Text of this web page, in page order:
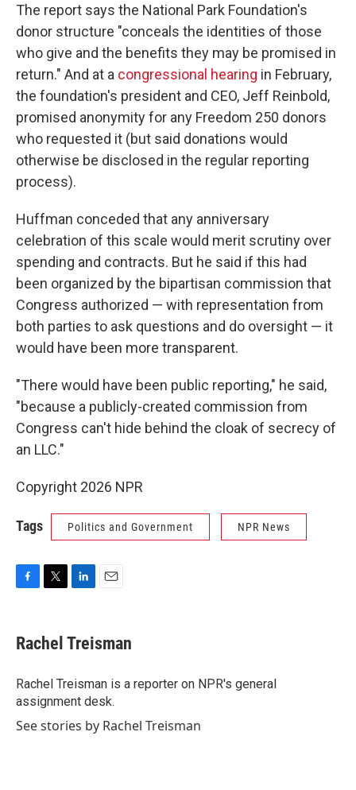
The report says the National Park Foundation's
donor structure "conceals the identities of those
who give and the benefits they may be promised in
return." And at a congressional hearing in February,
the foundation's president and CEO, Jeff Reinbold,
promised anonymity for any Freedom 250 donors
who requested it (but said donations would
otherwise be disclosed in the regular reporting
process).
Huffman conceded that any anniversary
celebration of this scale would merit scrutiny over
spending and contracts. But he said if this had
been organized by the bipartisan commission that
Congress authorized — with representation from
both parties to ask questions and do oversight — it
would have been more transparent.
"There would have been public reporting," he said,
"because a publicly-created commission from
Congress can't hide behind the cloak of secrecy of
an LLC."
Copyright 2026 NPR
Tags Politics and Government NPR News
F
e
b
o
k
T
t
t
r
L
k
e
I
n
E
i
l
Rachel Treisman
Rachel Treisman is a reporter on NPR's general
assignment desk.
See stories by Rachel Treisman